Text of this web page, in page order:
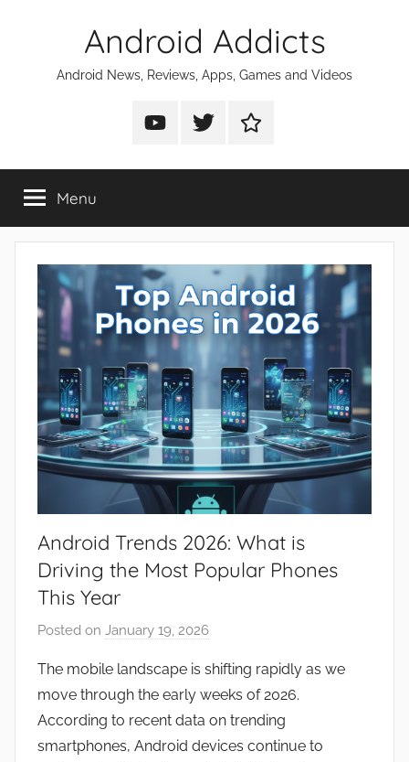
Android Addicts
Android News, Reviews, Apps, Games and Videos
Android
on
Android
on
Android
on
Menu
Android Trends 2026: What is
Driving the Most Popular Phones
This Year
Posted on January 19, 2026
J
o
n
The mobile landscape is shifting rapidly as we
move through the early weeks of 2026.
According to recent data on trending
smartphones, Android devices continue to